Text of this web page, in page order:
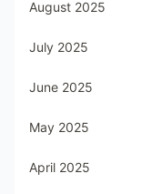
August 2025
July 2025
June 2025
May 2025
April 2025